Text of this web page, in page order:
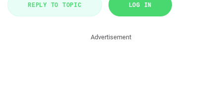
REPLY TO TOPIC LOG IN
Advertisement